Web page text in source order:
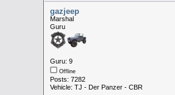
gazjeep
Marshal
Guru
Guru: 9
Offline
Posts: 7282
Vehicle: TJ - Der Panzer - CBR